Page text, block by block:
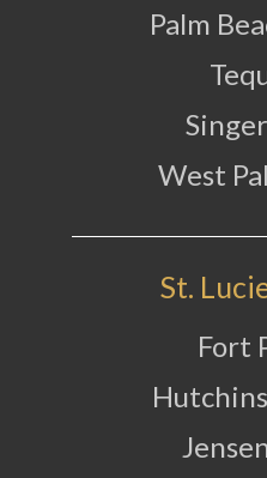
Palm
West
St.
Fort